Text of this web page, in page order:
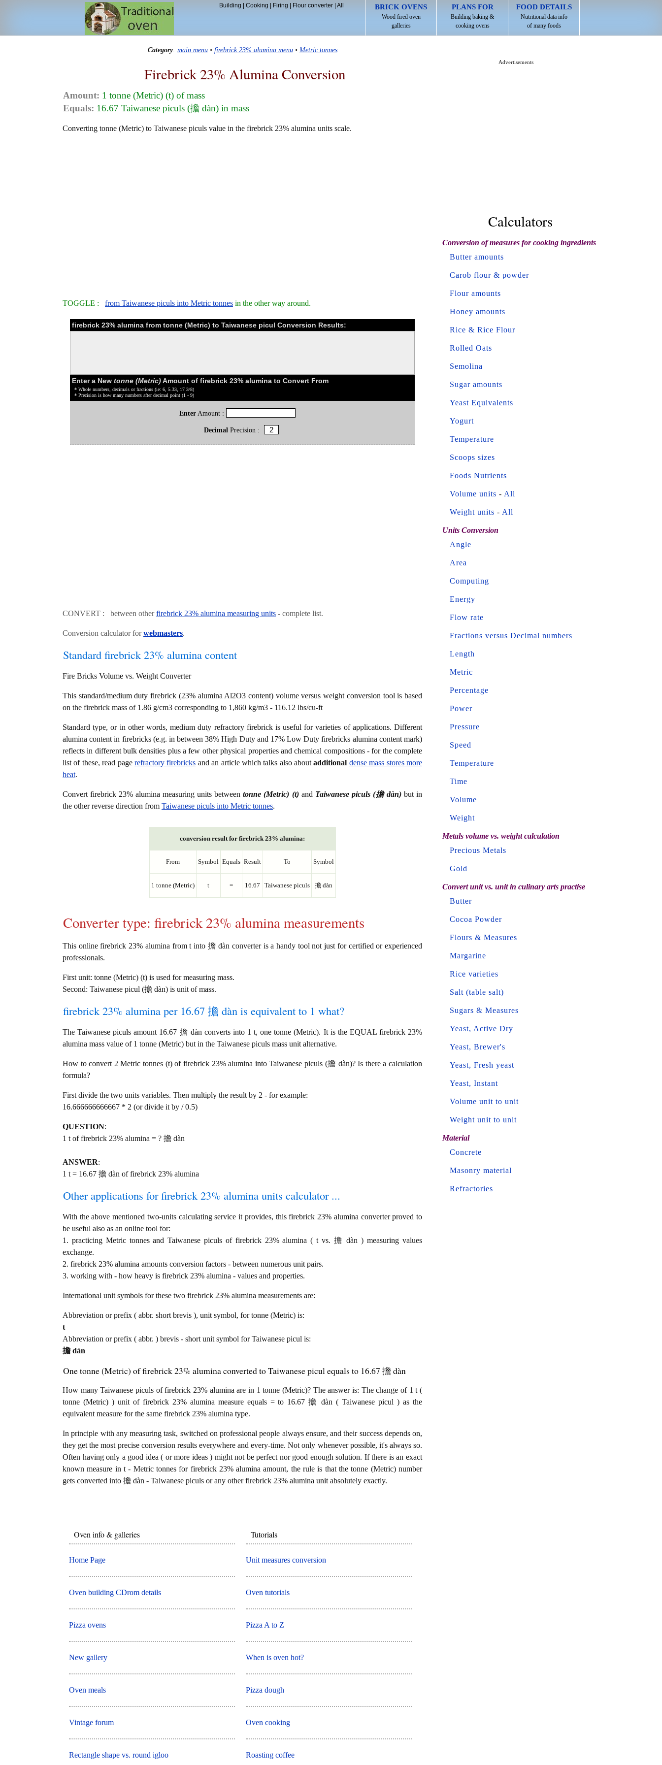
BRICK OVENS
Wood fired oven
galleries
PLANS FOR
Building baking &
cooking ovens
FOOD DETAILS
Nutritional data info
of many foods
Building Cooking Firing Flour converter| All
Category: main menu• firebrick 23% alumina menu• Metric tonnes
Firebrick 23% Alumina Conversion
Amount: 1 tonne (Metric) (t) of mass
Equals: 16.67 Taiwanese piculs (擔 dàn) in mass
Converting tonne (Metric) to Taiwanese piculs value in the firebrick 23% alumina units scale.
TOGGLE : from Taiwanese piculs into Metric tonnes in the other way around.
firebrick 23% alumina from tonne (Metric) to Taiwanese picul Conversion Results:
Enter a New tonne (Metric)Amount of firebrick 23% alumina to Convert From
* Whole numbers, decimals or fractions (ie: 6, 5.33, 17 3/8)
* Precision is how many numbers after decimal point (1 - 9)
Enter Amount :
DecimalPrecision :
CONVERT : between otherfirebrick 23% alumina measuring units - complete list.
Conversion calculator forwebmasters.
Standard firebrick 23% alumina content
Fire Bricks Volume vs. Weight Converter
This standard/medium duty firebrick (23% alumina Al2O3 content) volume versus weight conversion tool is based
on the firebrick mass of 1.86 g/cm3 corresponding to 1,860 kg/m3 - 116.12 lbs/cu-ft
Standard type, or in other words, medium duty refractory firebrick is useful for varieties of applications. Different
alumina content in firebricks (e.g. in between 38% High Duty and 17% Low Duty firebricks alumina content mark)
reflects in different bulk densities plus a few other physical properties and chemical compositions - for the complete
list of these, read page refractory firebricks and an article which talks also aboutadditional dense mass stores more
heat.
Convert firebrick 23% alumina measuring units betweentonne (Metric) (t)and Taiwanese piculs (擔 dàn)but in
the other reverse direction from Taiwanese piculs into Metric tonnes.
conversion result for firebrick 23% alumina:
From Symbol Equals Result To Symbol
1 tonne (Metric) t = 16.67 Taiwanese piculs 擔 dàn
Converter type: firebrick 23% alumina measurements
This online firebrick 23% alumina from t into 擔 dàn converter is a handy tool not just for certified or experienced
professionals.
First unit: tonne (Metric) (t) is used for measuring mass.
Second: Taiwanese picul (擔 dàn) is unit of mass.
firebrick 23% alumina per 16.67 擔 dàn is equivalent to 1 what?
The Taiwanese piculs amount 16.67 擔 dàn converts into 1 t, one tonne (Metric). It is the EQUAL firebrick 23%
alumina mass value of 1 tonne (Metric) but in the Taiwanese piculs mass unit alternative.
How to convert 2 Metric tonnes (t) of firebrick 23% alumina into Taiwanese piculs (擔 dàn)? Is there a calculation
formula?
First divide the two units variables. Then multiply the result by 2 - for example:
16.666666666667 * 2 (or divide it by / 0.5)
QUESTION:
1 t of firebrick 23% alumina = ? 擔 dàn
ANSWER:
1 t = 16.67 擔 dàn of firebrick 23% alumina
Other applications for firebrick 23% alumina units calculator ...
With the above mentioned two-units calculating service it provides, this firebrick 23% alumina converter proved to
be useful also as an online tool for:
1. practicing Metric tonnes and Taiwanese piculs of firebrick 23% alumina ( t vs. 擔 dàn ) measuring values
exchange.
2. firebrick 23% alumina amounts conversion factors - between numerous unit pairs.
3. working with - how heavy is firebrick 23% alumina - values and properties.
International unit symbols for these two firebrick 23% alumina measurements are:
Abbreviation or prefix ( abbr. short brevis ), unit symbol, for tonne (Metric) is:
t
Abbreviation or prefix ( abbr. ) brevis - short unit symbol for Taiwanese picul is:
擔 dàn
One tonne (Metric) of firebrick 23% alumina converted to Taiwanese picul equals to 16.67 擔 dàn
How many Taiwanese piculs of firebrick 23% alumina are in 1 tonne (Metric)? The answer is: The change of 1 t (
tonne (Metric) ) unit of firebrick 23% alumina measure equals = to 16.67 擔 dàn ( Taiwanese picul ) as the
equivalent measure for the same firebrick 23% alumina type.
In principle with any measuring task, switched on professional people always ensure, and their success depends on,
they get the most precise conversion results everywhere and every-time. Not only whenever possible, it's always so.
Often having only a good idea ( or more ideas ) might not be perfect nor good enough solution. If there is an exact
known measure in t - Metric tonnes for firebrick 23% alumina amount, the rule is that the tonne (Metric) number
gets converted into 擔 dàn - Taiwanese piculs or any other firebrick 23% alumina unit absolutely exactly.
Oven info & galleries
Home Page
Oven building CDrom details
Pizza ovens
New gallery
Oven meals
Vintage forum
Rectangle shape vs. round igloo
Tutorials
Unit measures conversion
Oven tutorials
Pizza A to Z
When is oven hot?
Pizza dough
Oven cooking
Roasting coffee
Advertisements
Calculators
Conversion of measures for cooking ingredients
Butter amounts
Carob flour & powder
Flour amounts
Honey amounts
Rice & Rice Flour
Rolled Oats
Semolina
Sugar amounts
Yeast Equivalents
Yogurt
Temperature
Scoops sizes
Foods Nutrients
Volume units - All
Weight units - All
Units Conversion
Angle
Area
Computing
Energy
Flow rate
Fractions versus Decimal numbers
Length
Metric
Percentage
Power
Pressure
Speed
Temperature
Time
Volume
Weight
Metals volume vs. weight calculation
Precious Metals
Gold
Convert unit vs. unit in culinary arts practise
Butter
Cocoa Powder
Flours & Measures
Margarine
Rice varieties
Salt (table salt)
Sugars & Measures
Yeast, Active Dry
Yeast, Brewer's
Yeast, Fresh yeast
Yeast, Instant
Volume unit to unit
Weight unit to unit
Material
Concrete
Masonry material
Refractories